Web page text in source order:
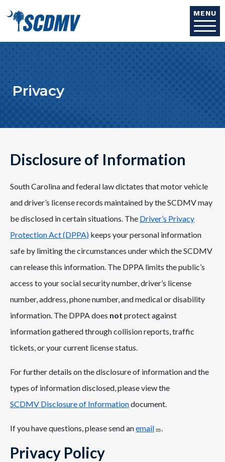
MENU
Privacy
Disclosure of Information
South Carolina and federal law dictates that motor vehicle
and driver’s license records maintained by the SCDMV may
be disclosed in certain situations. The Driver’s Privacy
Protection Act (DPPA) keeps your personal information
safe by limiting the circumstances under which the SCDMV
can release this information. The DPPA limits the public’s
access to your social security number, driver’s license
number, address, phone number, and medical or disability
information. The DPPA does not protect against
information gathered through collision reports, traffic
tickets, or your current license status.
For further details on the disclosure of information and the
types of information disclosed, please view the
SCDMV Disclosure of Informationdocument.
If you have questions, please send anemail .
Privacy Policy